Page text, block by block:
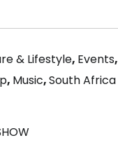
& Lifestyle, Events,
, Music,South Africa